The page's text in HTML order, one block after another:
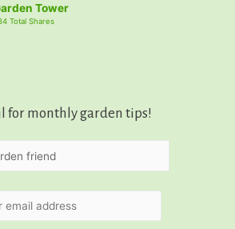
Tower
Total Shares
for monthly garden tips!